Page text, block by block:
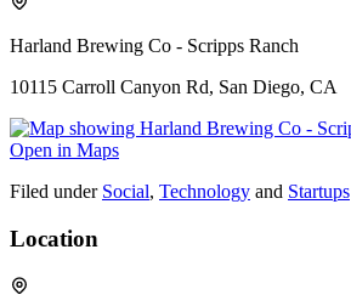
Harland Brewing Co - Scripps Ranch
10115 Carroll Canyon Rd, San Diego, CA
Open in Maps
Filed under Social, Technology and Startups
Location